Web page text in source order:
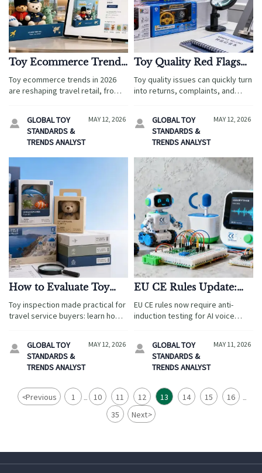
Toy Ecommerce Trends
Shaping Product
Demand in 2026
Toy ecommerce trends in 2026
are reshaping travel retail, from
compliance, and themed
products drive smarter tourism
sales.

GLOBAL TOY
STANDARDS &
TRENDS ANALYST
MAY 12, 2026
Toy Quality Red Flags
That Lead to Returns
and Complaints
Toy quality issues can quickly turn
into returns, complaints, and
inspection steps to protect your
brand.

GLOBAL TOY
STANDARDS &
TRENDS ANALYST
MAY 12, 2026
How to Evaluate Toy
Inspection Standards
Before Sourcing
Toy inspection made practical for
travel service buyers: learn how
before sourcing to reduce risk
and protect guest trust.

GLOBAL TOY
STANDARDS &
TRENDS ANALYST
MAY 12, 2026
EU CE Rules Update:
STEM Toys with AI
Voice Must Pass Anti-
EU CE rules now require anti-
induction testing for AI voice
before May 10, 2026!

GLOBAL TOY
STANDARDS &
TRENDS ANALYST
MAY 11, 2026
<Previous 1 ... 10 11 12 13 14 15 16 ...
35 Next>